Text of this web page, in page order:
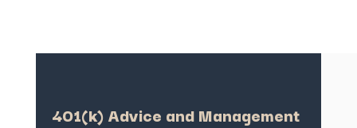
401(k) Advice and Management